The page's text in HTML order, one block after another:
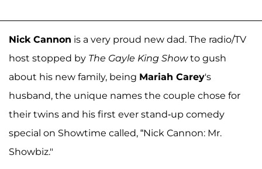
Nick Cannon is a very proud new dad. The radio/TV
host stopped by The Gayle King Showto gush
about his new family, being Mariah Carey's
husband, the unique names the couple chose for
their twins and his first ever stand-up comedy
special on Showtime called, “Nick Cannon: Mr.
Showbiz."